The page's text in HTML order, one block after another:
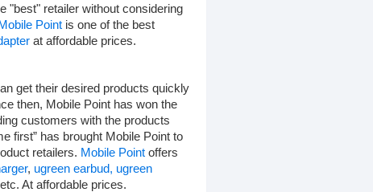
"best" retailer without considering
Point is one of the best
at affordable prices.
get their desired products quickly
then, Mobile Point has won the
customers with the products
first” has brought Mobile Point to
retailers. Mobile Point offers
, ugreen earbud, ugreen
etc. At affordable prices.